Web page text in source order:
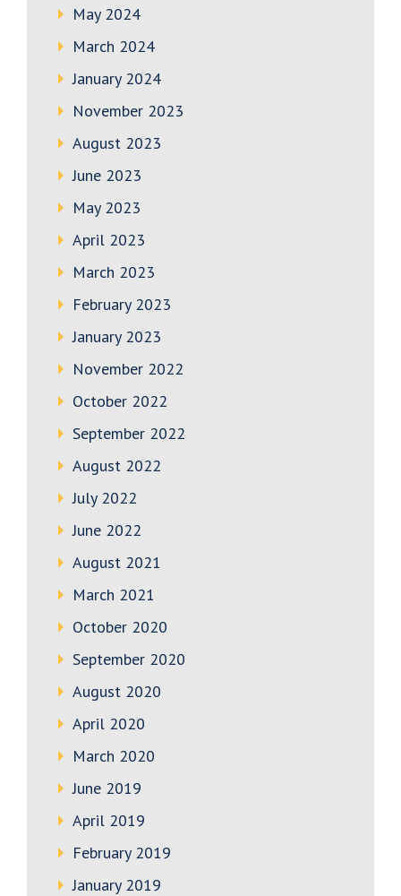
May 2024
March 2024
January 2024
November 2023
August 2023
June 2023
May 2023
April 2023
March 2023
February 2023
January 2023
November 2022
October 2022
September 2022
August 2022
July 2022
June 2022
August 2021
March 2021
October 2020
September 2020
August 2020
April 2020
March 2020
June 2019
April 2019
February 2019
January 2019